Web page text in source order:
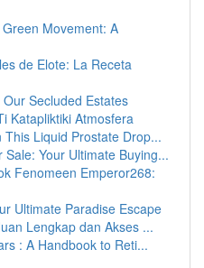
Movement: A
de Elote: La Receta
Secluded Estates
Katapliktiki Atmosfera
Liquid Prostate Drop...
Your Ultimate Buying...
Fenomeen Emperor268:
Ultimate Paradise Escape
Lengkap dan Akses ...
: A Handbook to Reti...